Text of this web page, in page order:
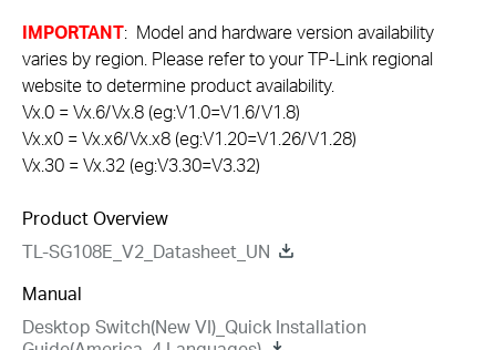
IMPORTANT: Model and hardware version availability
varies by region. Please refer to your TP-Link regional
website to determine product availability.
Vx.0 = Vx.6/Vx.8 (eg:V1.0=V1.6/V1.8)
Vx.x0 = Vx.x6/Vx.x8 (eg:V1.20=V1.26/V1.28)
Vx.30 = Vx.32 (eg:V3.30=V3.32)
Product Overview
TL-SG108E_V2_Datasheet_UN
Manual
Desktop Switch(New VI)_Quick Installation